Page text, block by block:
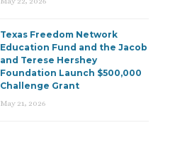
Texas Freedom Network
Education Fund and the Jacob
and Terese Hershey
Foundation Launch $500,000
Challenge Grant
May 21, 2026